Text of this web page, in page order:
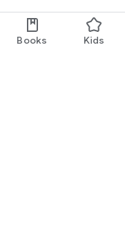
Books Kids